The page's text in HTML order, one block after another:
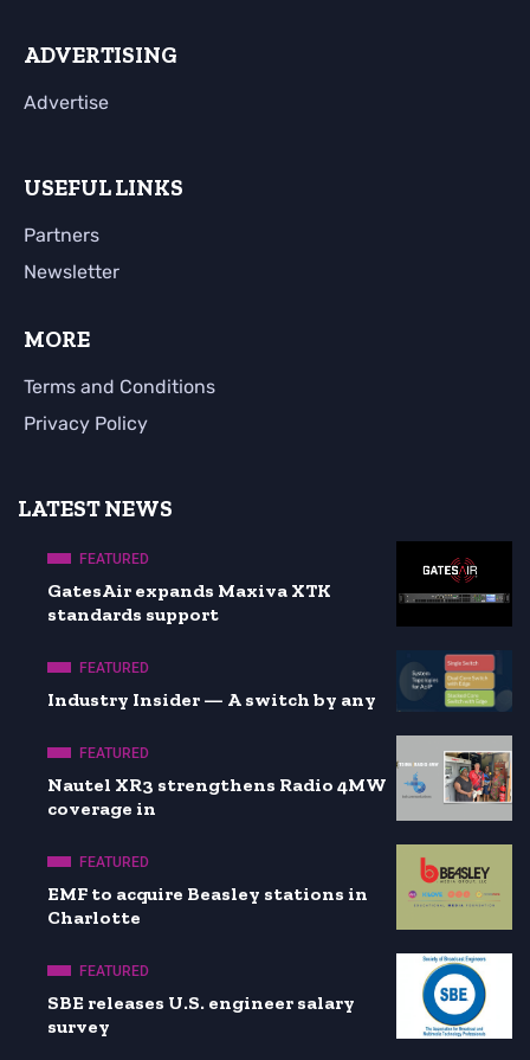
ADVERTISING
Advertise
USEFUL LINKS
Partners
Newsletter
MORE
Terms and Conditions
Privacy Policy
LATEST NEWS
FEATURED
GatesAir expands Maxiva XTK
standards support
FEATURED
Industry Insider — A switch by any
FEATURED
Nautel XR3 strengthens Radio 4MW
coverage in
FEATURED
EMF to acquire Beasley stations in
Charlotte
FEATURED
SBE releases U.S. engineer salary
survey